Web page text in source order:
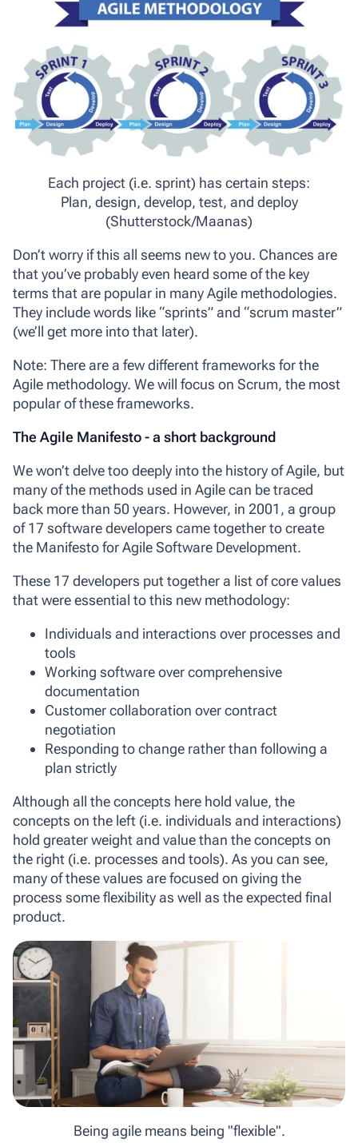
Each project (i.e. sprint) has certain steps:
Plan, design, develop, test, and deploy
(Shutterstock/Maanas)
Don’t worry if this all seems new to you. Chances are
that you’ve probably even heard some of the key
terms that are popular in many Agile methodologies.
They include words like “sprints” and “scrum master”
(we’ll get more into that later).
Note: There are a few different frameworks for the
Agile methodology. We will focus on Scrum, the most
popular of these frameworks.
The Agile Manifesto - a short background
We won’t delve too deeply into the history of Agile, but
many of the methods used in Agile can be traced
back more than 50 years. However, in 2001, a group
of 17 software developers came together to create
the Manifesto for Agile Software Development.
These 17 developers put together a list of core values
that were essential to this new methodology:
Individuals and interactions over processes and
tools
Working software over comprehensive
documentation
Customer collaboration over contract
negotiation
Responding to change rather than following a
plan strictly
Although all the concepts here hold value, the
concepts on the left (i.e. individuals and interactions)
hold greater weight and value than the concepts on
the right (i.e. processes and tools). As you can see,
many of these values are focused on giving the
process some flexibility as well as the expected final
product.
Being agile means being "flexible".